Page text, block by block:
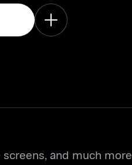
and much more